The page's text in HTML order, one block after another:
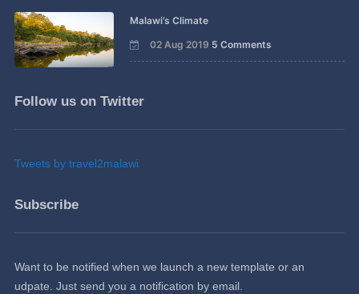
Malawi’s Climate
02 Aug 2019 5 Comments
Follow us on Twitter
Tweets by travel2malawi
Subscribe
Want to be notified when we launch a new template or an
udpate. Just send you a notification by email.